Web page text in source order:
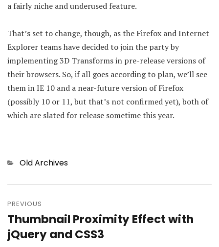
a fairly niche and underused feature.
That’s set to change, though, as the Firefox and Internet
Explorer teams have decided to join the party by
implementing 3D Transforms in pre-release versions of
their browsers. So, if all goes according to plan, we’ll see
them in IE 10 and a near-future version of Firefox
(possibly 10 or 11, but that’s not confirmed yet), both of
which are slated for release sometime this year.
Categories
Old Archives
Post
navigation
PREVIOUS
Previous
post:
Thumbnail Proximity Effect with
jQuery and CSS3